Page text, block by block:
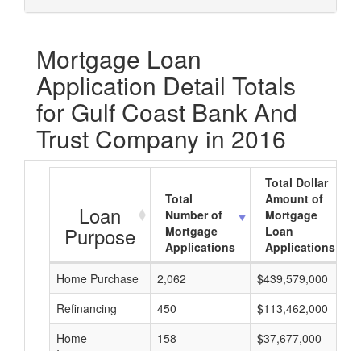
Mortgage Loan
Application Detail Totals
for Gulf Coast Bank And
Trust Company in 2016
Loan
Purpose
Total
Number of
Mortgage
Applications
Total Dollar
Amount of
Mortgage
Loan
Applications
Home Purchase
2,062 $439,579,000
Refinancing
450 $113,462,000
Home
158 $37,677,000